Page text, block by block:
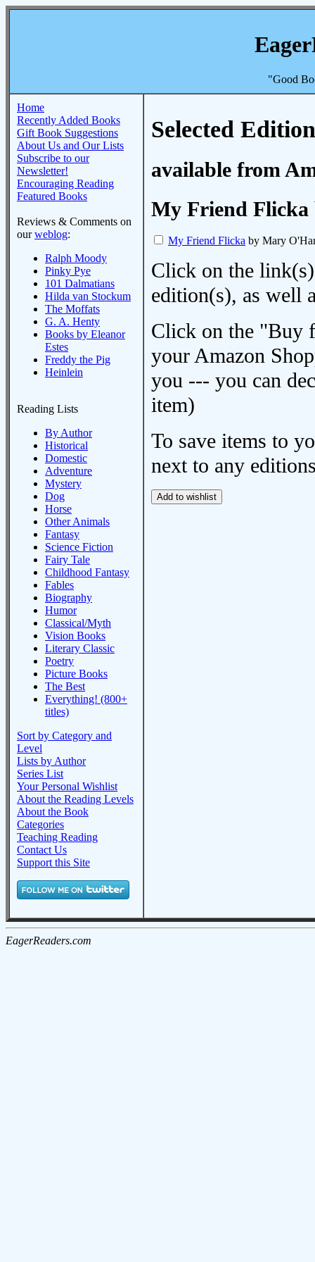
"Good
Home
Recently Added Books
Gift Book Suggestions
About Us and Our Lists
Subscribe to our
Newsletter!
Encouraging Reading
Featured Books
Reviews & Comments on
ourweblog:
Ralph Moody
Pinky Pye
101 Dalmatians
Hilda van Stockum
The Moffats
G. A. Henty
Books by Eleanor
Estes
Freddy the Pig
Heinlein
Reading Lists
By Author
Historical
Domestic
Adventure
Mystery
Dog
Horse
Other Animals
Fantasy
Science Fiction
Fairy Tale
Childhood Fantasy
Fables
Biography
Humor
Classical/Myth
Vision Books
Literary Classic
Poetry
Picture Books
The Best
Everything! (800+
titles)
Sort by Category and
Level
Lists by Author
Series List
Your Personal Wishlist
About the Reading Levels
About the Book
Categories
Teaching Reading
Contact Us
Support this Site
Selected
available from
My Friend Flicka
My Friend Flicka by Mary
Click on the
edition(s), as well
Click on the "Buy
your Amazon
you --- you can
item)
To save items to
next to any
EagerReaders.com